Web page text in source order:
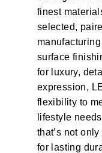
finest
selected,
surface
for luxury,
expression,
flexibility to
lifestyle
that’s not
for lasting